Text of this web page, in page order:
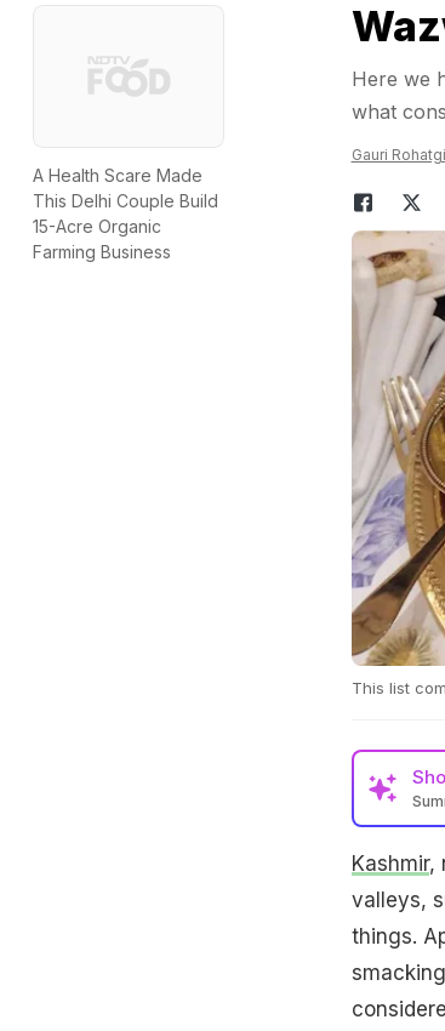
A Health Scare Made
This Delhi Couple Build
15-Acre Organic
Farming Business
Here we
what
Gauri Rohatgi
This list
Kashmir,
valleys,
things.